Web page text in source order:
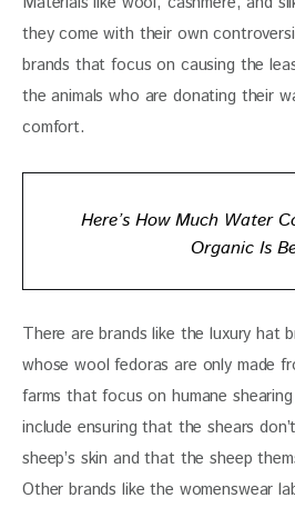
they come with their own
brands that focus on causing the
the animals who are donating their
comfort.
Here’s How Much Water
Organic Is
There are brands like the luxury hat
whose wool fedoras are only made
farms that focus on humane
include ensuring that the shears
sheep’s skin and that the sheep
Other brands like the womenswear